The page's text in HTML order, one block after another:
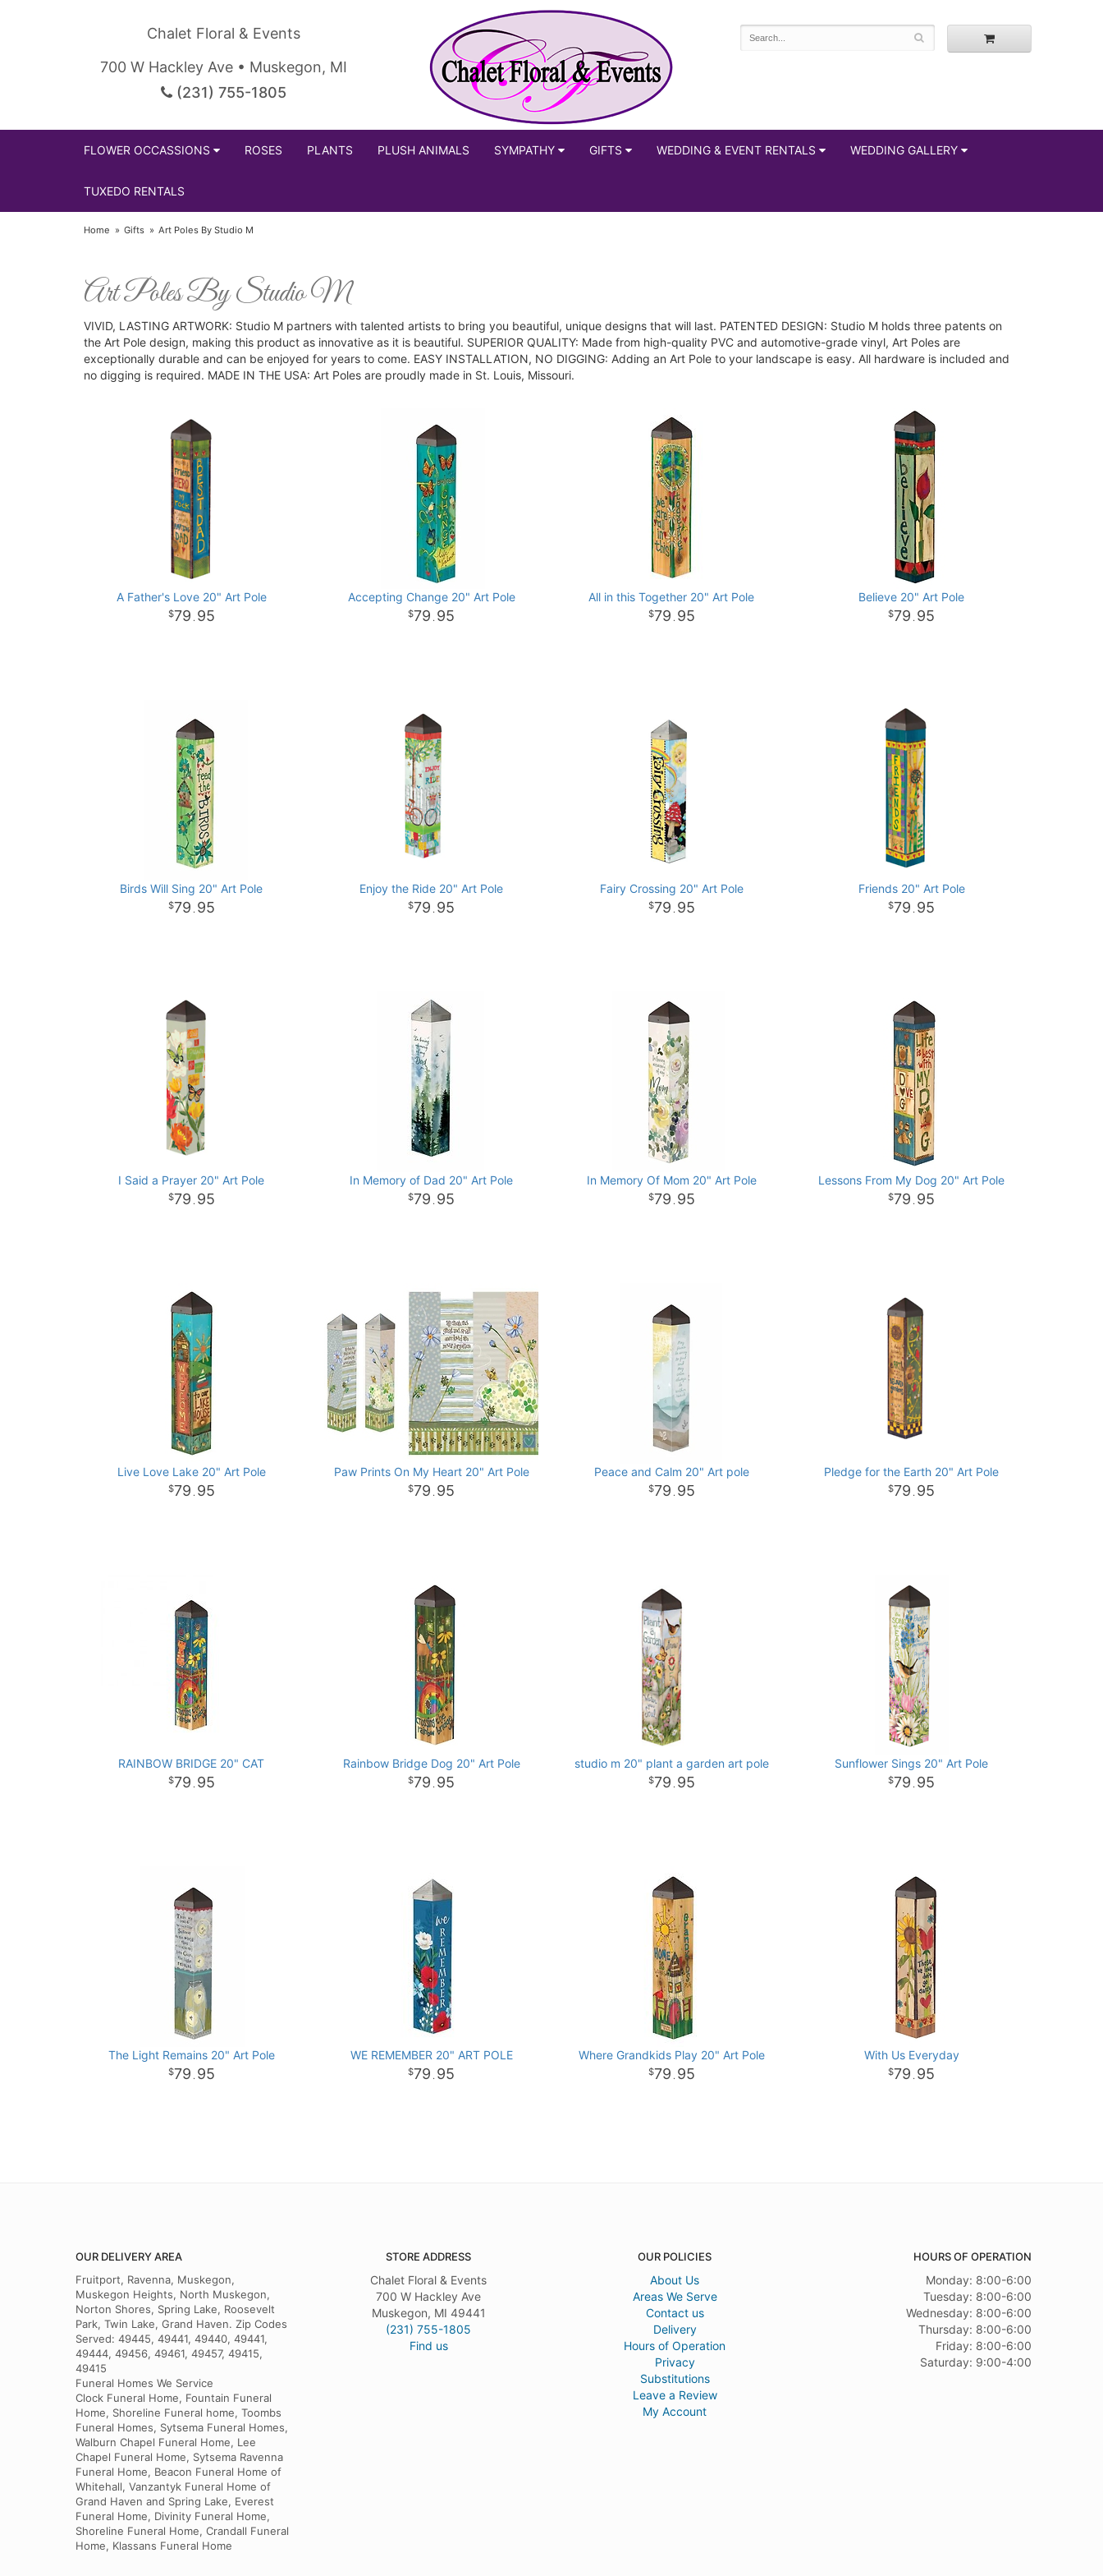
Chalet Floral & Events
700 W Hackley Ave • Muskegon, MI
(231) 755-1805
FLOWER OCCASSIONS ROSES PLANTS PLUSH ANIMALS SYMPATHY GIFTS WEDDING & EVENT RENTALS WEDDING GALLERY
TUXEDO RENTALS
Home Gifts Art Poles By Studio M
Art Poles By Studio M
VIVID, LASTING ARTWORK: Studio M partners with talented artists to bring you beautiful, unique designs that will last. PATENTED DESIGN: Studio M holds three patents on
the Art Pole design, making this product as innovative as it is beautiful. SUPERIOR QUALITY: Made from high-quality PVC and automotive-grade vinyl, Art Poles are
exceptionally durable and can be enjoyed for years to come. EASY INSTALLATION, NO DIGGING: Adding an Art Pole to your landscape is easy. All hardware is included and
no digging is required. MADE IN THE USA: Art Poles are proudly made in St. Louis, Missouri.
A Father's Love 20" Art Pole
79 . 95
Accepting Change 20" Art Pole
79 . 95
All in this Together 20" Art Pole
79 . 95
Believe 20" Art Pole
79 . 95
Birds Will Sing 20" Art Pole
79 . 95
Enjoy the Ride 20" Art Pole
79 . 95
Fairy Crossing 20" Art Pole
79 . 95
Friends 20" Art Pole
79 . 95
I Said a Prayer 20" Art Pole
79 . 95
In Memory of Dad 20" Art Pole
79 . 95
In Memory Of Mom 20" Art Pole
79 . 95
Lessons From My Dog 20" Art Pole
79 . 95
Live Love Lake 20" Art Pole
79 . 95
Paw Prints On My Heart 20" Art Pole
79 . 95
Peace and Calm 20" Art pole
79 . 95
Pledge for the Earth 20" Art Pole
79 . 95
RAINBOW BRIDGE 20" CAT
79 . 95
Rainbow Bridge Dog 20" Art Pole
79 . 95
studio m 20" plant a garden art pole
79 . 95
Sunflower Sings 20" Art Pole
79 . 95
The Light Remains 20" Art Pole
79 . 95
WE REMEMBER 20" ART POLE
79 . 95
Where Grandkids Play 20" Art Pole
79 . 95
With Us Everyday
79 . 95
OUR DELIVERY AREA
Fruitport, Ravenna, Muskegon,
Muskegon Heights, North Muskegon,
Norton Shores, Spring Lake, Roosevelt
Park, Twin Lake, Grand Haven. Zip Codes
Served: 49445, 49441, 49440, 49441,
49444, 49456, 49461, 49457, 49415,
49415
Funeral Homes We Service
Clock Funeral Home, Fountain Funeral
Home, Shoreline Funeral home, Toombs
Funeral Homes, Sytsema Funeral Homes,
Walburn Chapel Funeral Home, Lee
Chapel Funeral Home, Sytsema Ravenna
Funeral Home, Beacon Funeral Home of
Whitehall, Vanzantyk Funeral Home of
Grand Haven and Spring Lake, Everest
Funeral Home, Divinity Funeral Home,
Shoreline Funeral Home, Crandall Funeral
Home, Klassans Funeral Home
STORE ADDRESS
Chalet Floral & Events
700 W Hackley Ave
Muskegon, MI 49441
(231) 755-1805
Find us
OUR POLICIES
About Us
Areas We Serve
Contact us
Delivery
Hours of Operation
Privacy
Substitutions
Leave a Review
My Account
HOURS OF OPERATION
Monday: 8:00-6:00
Tuesday: 8:00-6:00
Wednesday: 8:00-6:00
Thursday: 8:00-6:00
Friday: 8:00-6:00
Saturday: 9:00-4:00